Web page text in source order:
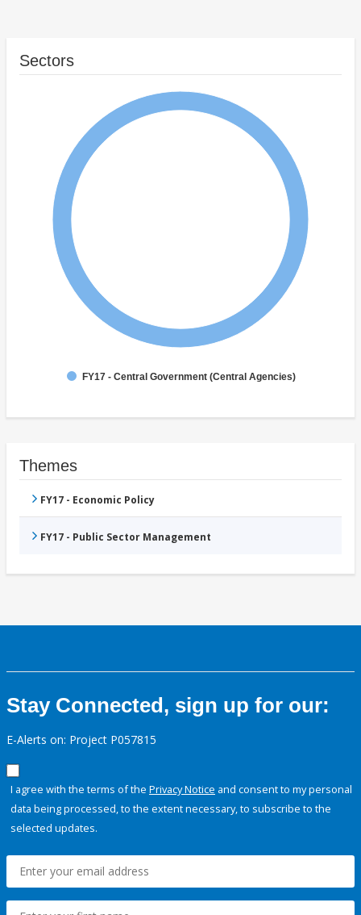
Sectors
FY17 - Central Government (Central Agencies)
Themes
FY17 - Economic Policy
FY17 - Public Sector Management
Stay Connected, sign up for our:
E-Alerts on: Project P057815
I agree with the terms of the Privacy Notice and consent to my personal
data being processed, to the extent necessary, to subscribe to the
selected updates.